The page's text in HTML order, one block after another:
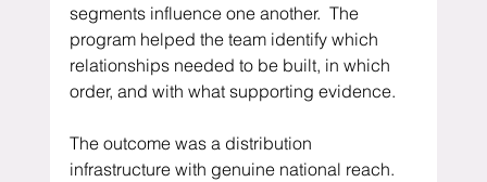
segments influence one another.  The
program helped the team identify which
relationships needed to be built, in which
order, and with what supporting evidence.
The outcome was a distribution
infrastructure with genuine national reach.